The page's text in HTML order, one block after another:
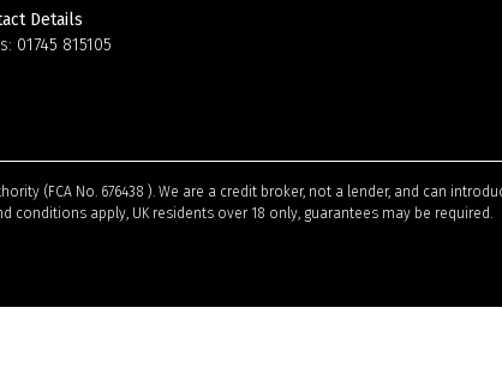
Details
01745 815105
(FCA No. 676438 ). We are a credit broker, not a lender, and can
apply, UK residents over 18 only, guarantees may be required.